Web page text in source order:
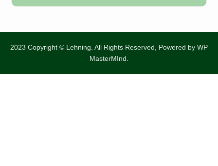
2023 Copyright © Lehning. All Rights Reserved, Powered by WP
MasterMInd.